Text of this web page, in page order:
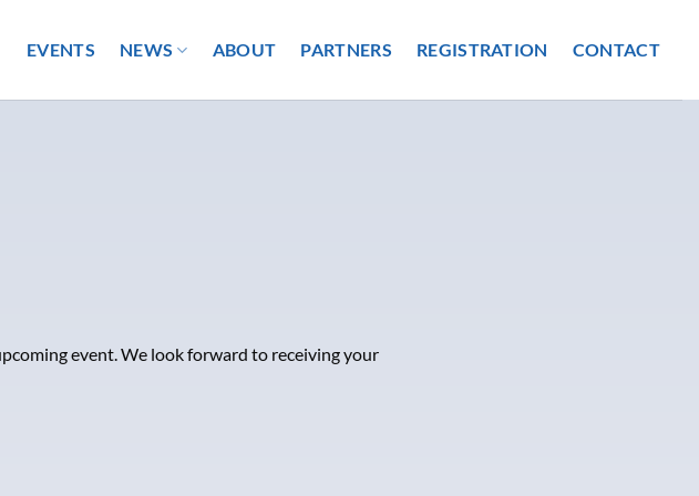
EVENTS NEWS ABOUT PARTNERS REGISTRATION CONTACT
event. We look forward to receiving your